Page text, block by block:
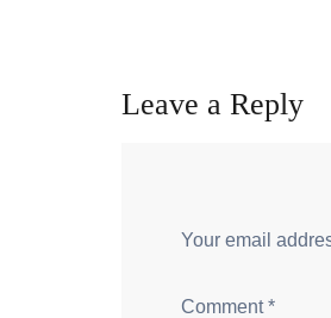
Leave a Reply
Your email
Comment*